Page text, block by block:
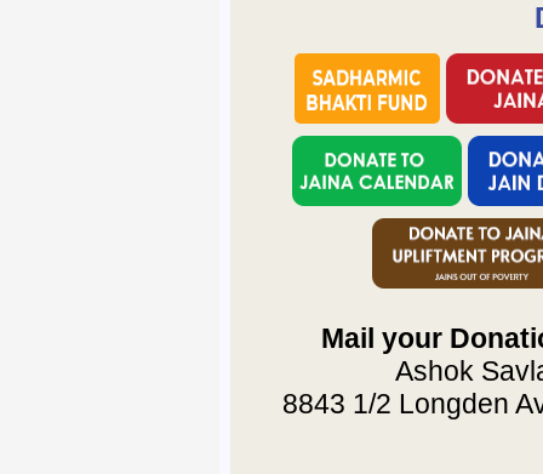
Mail your
Ashok
8843 1/2 Longden